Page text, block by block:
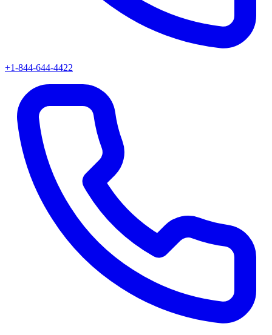
+1-844-644-4422